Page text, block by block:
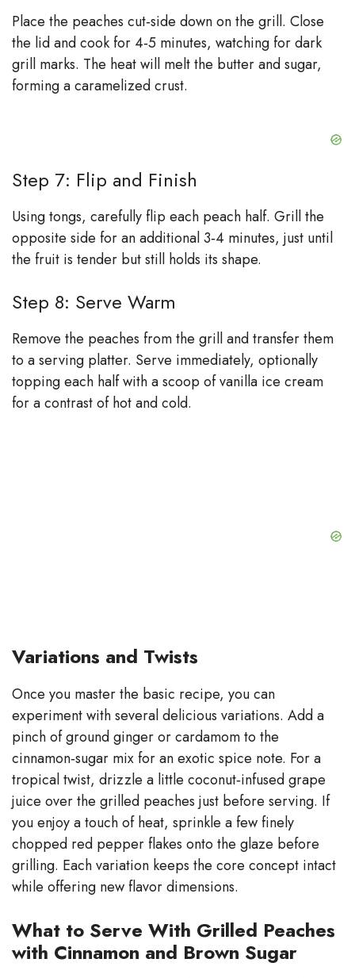
Place the peaches cut‑side down on the grill. Close
the lid and cook for 4‑5 minutes, watching for dark
grill marks. The heat will melt the butter and sugar,
forming a caramelized crust.
Step 7: Flip and Finish
Using tongs, carefully flip each peach half. Grill the
opposite side for an additional 3‑4 minutes, just until
the fruit is tender but still holds its shape.
Step 8: Serve Warm
Remove the peaches from the grill and transfer them
to a serving platter. Serve immediately, optionally
topping each half with a scoop of vanilla ice cream
for a contrast of hot and cold.
Variations and Twists
Once you master the basic recipe, you can
experiment with several delicious variations. Add a
pinch of ground ginger or cardamom to the
cinnamon‑sugar mix for an exotic spice note. For a
tropical twist, drizzle a little coconut‑infused grape
juice over the grilled peaches just before serving. If
you enjoy a touch of heat, sprinkle a few finely
chopped red pepper flakes onto the glaze before
grilling. Each variation keeps the core concept intact
while offering new flavor dimensions.
What to Serve With Grilled Peaches
with Cinnamon and Brown Sugar